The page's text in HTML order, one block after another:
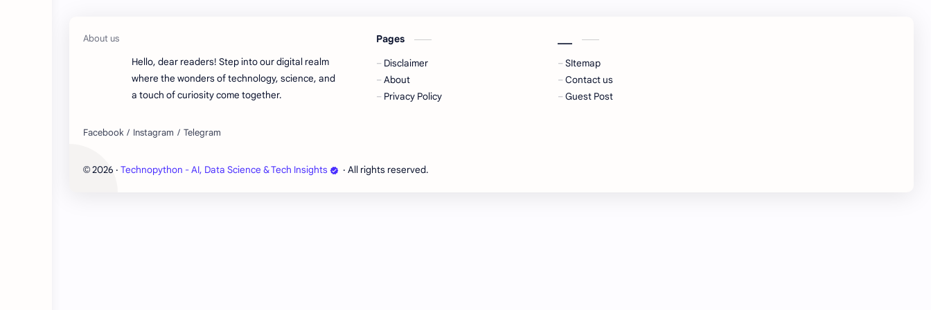
Hello, dear readers! Step into our digital realm
where the wonders of technology, science, and
a touch of curiosity come together.
Pages
Disclaimer
About
Privacy Policy
SItemap
Contact us
Guest Post
© 2026 ‧ Technopython - AI, Data Science & Tech Insights ‧ All rights reserved.